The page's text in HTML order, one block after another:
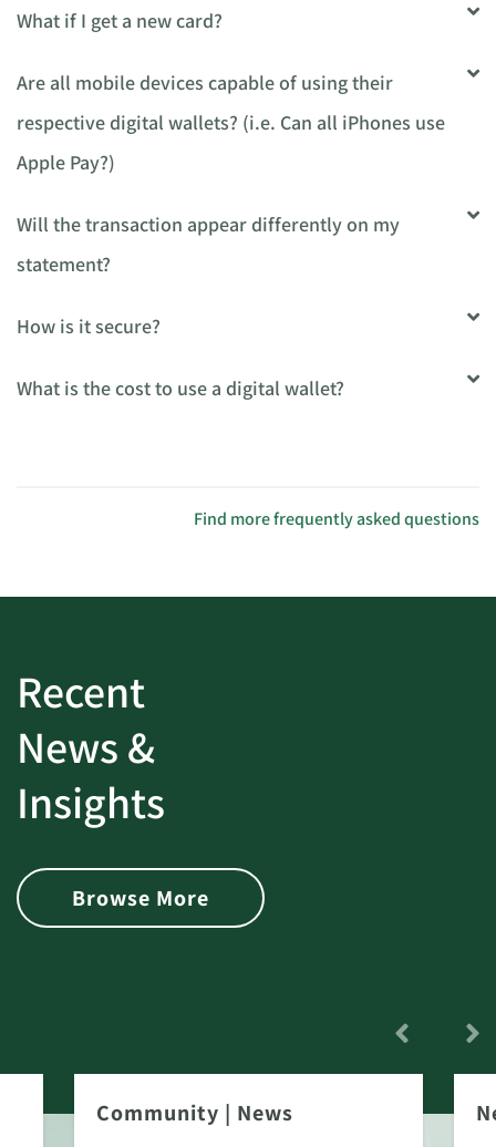
What if I get a new card?
Are all mobile devices capable of using their
respective digital wallets? (i.e. Can all iPhones use
Apple Pay?)
Will the transaction appear differently on my
statement?
How is it secure?
What is the cost to use a digital wallet?
Find more frequently asked questions
Recent
News &
Insights
Browse More
Community | News